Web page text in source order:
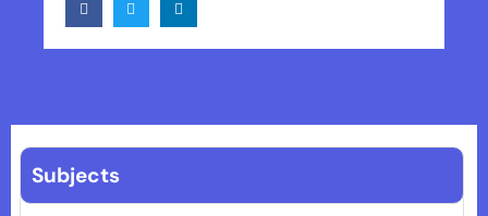
Subjects